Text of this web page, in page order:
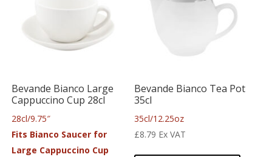
Bevande Bianco Large
Cappuccino Cup 28cl
28cl/9.75″
Fits Bianco Saucer for
Large Cappuccino Cup
Bevande Bianco Tea Pot
35cl
35cl/12.25oz
£8.79 Ex VAT